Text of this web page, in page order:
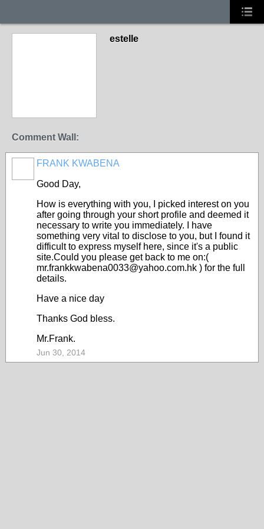
estelle
Comment Wall:
FRANK KWABENA
Good Day,
How is everything with you, I picked interest on you
after going through your short profile and deemed it
necessary to write you immediately. I have
something very vital to disclose to you, but I found it
difficult to express myself here, since it's a public
site.Could you please get back to me on:(
mr.frankkwabena0033@yahoo.com.hk ) for the full
details.
Have a nice day
Thanks God bless.
Mr.Frank.
Jun 30, 2014